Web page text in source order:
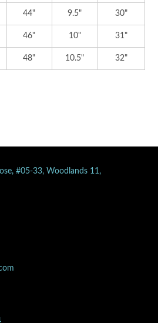
44" 9.5" 30"
46" 10" 31"
48" 10.5" 32"
#05-33, Woodlands 11,